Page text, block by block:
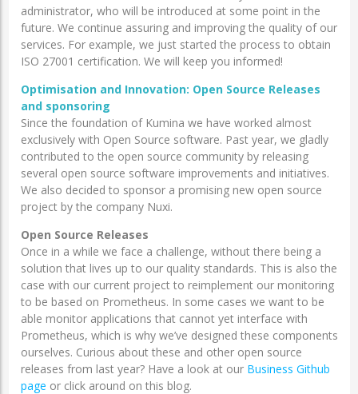
administrator, who will be introduced at some point in the
future. We continue assuring and improving the quality of our
services. For example, we just started the process to obtain
ISO 27001 certification. We will keep you informed!
Optimisation and Innovation: Open Source Releases
and sponsoring
Since the foundation of Kumina we have worked almost
exclusively with Open Source software. Past year, we gladly
contributed to the open source community by releasing
several open source software improvements and initiatives.
We also decided to sponsor a promising new open source
project by the company Nuxi.
Open Source Releases
Once in a while we face a challenge, without there being a
solution that lives up to our quality standards. This is also the
case with our current project to reimplement our monitoring
to be based on Prometheus. In some cases we want to be
able monitor applications that cannot yet interface with
Prometheus, which is why we’ve designed these components
ourselves. Curious about these and other open source
releases from last year? Have a look at our Business Github
page or click around on this blog.